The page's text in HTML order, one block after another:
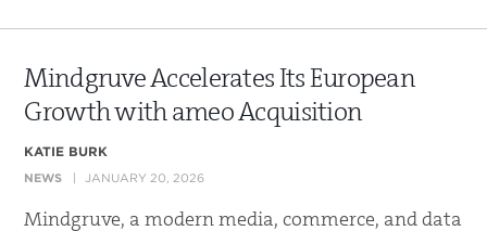
Mindgruve Accelerates Its European
Growth with ameo Acquisition
KATIE BURK
NEWS JANUARY 20, 2026
Mindgruve, a modern media, commerce, and data